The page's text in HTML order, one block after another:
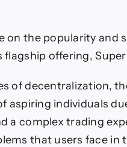
on the popularity and
offering,
of decentralization,
aspiring individuals
a complex trading
that users face in